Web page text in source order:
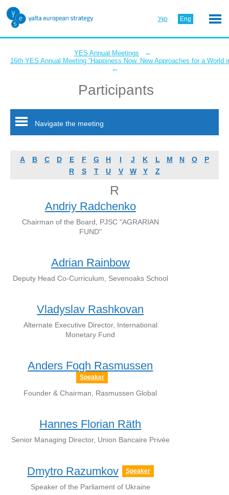
Укр Eng
YES Annual Meetings ←
16th YES Annual Meeting “Happiness Now. New Approaches for a World
←
Participants
Navigate the meeting
A B C D E F G H I J K L M N O
P
R
S T U V W Y Z
R
Andriy Radchenko
Chairman of the Board, PJSC "AGRARIAN
FUND"
Adrian Rainbow
Deputy Head Co-Curriculum, Sevenoaks School
Vladyslav Rashkovan
Alternate Executive Director, International
Monetary Fund
Anders Fogh Rasmussen
Speaker
Founder & Chairman, Rasmussen Global
Hannes Florian Räth
Senior Managing Director, Union Bancaire Privée
Dmytro Razumkov Speaker
Speaker of the Parliament of Ukraine